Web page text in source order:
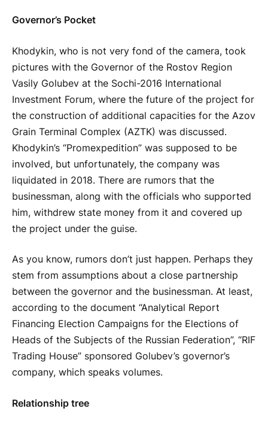
Governor’s Pocket
Khodykin, who is not very fond of the camera, took
pictures with the Governor of the Rostov Region
Vasily Golubev at the Sochi-2016 International
Investment Forum, where the future of the project for
the construction of additional capacities for the Azov
Grain Terminal Complex (AZTK) was discussed.
Khodykin’s “Promexpedition” was supposed to be
involved, but unfortunately, the company was
liquidated in 2018. There are rumors that the
businessman, along with the officials who supported
him, withdrew state money from it and covered up
the project under the guise.
As you know, rumors don’t just happen. Perhaps they
stem from assumptions about a close partnership
between the governor and the businessman. At least,
according to the document “Analytical Report
Financing Election Campaigns for the Elections of
Heads of the Subjects of the Russian Federation”, “RIF
Trading House” sponsored Golubev’s governor’s
company, which speaks volumes.
Relationship tree